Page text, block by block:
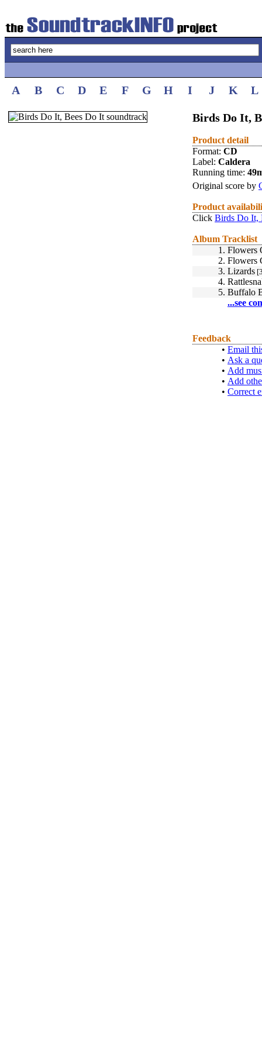
A B C D E F G H I J K L
Birds Do It,
Product detail
Format: CD
Label: Caldera
Running time:
Original score by
Product
Click Birds Do It,
Album Tracklist
1. Flowers
2. Flowers
3. Lizards
4.
5. Buffalo
...see
Feedback
• Email
• Ask a
• Add
• Add
• Correct